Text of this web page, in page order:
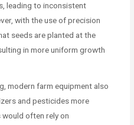
leading to inconsistent
with the use of precision
seeds are planted at the
in more uniform growth
modern farm equipment also
and pesticides more
would often rely on